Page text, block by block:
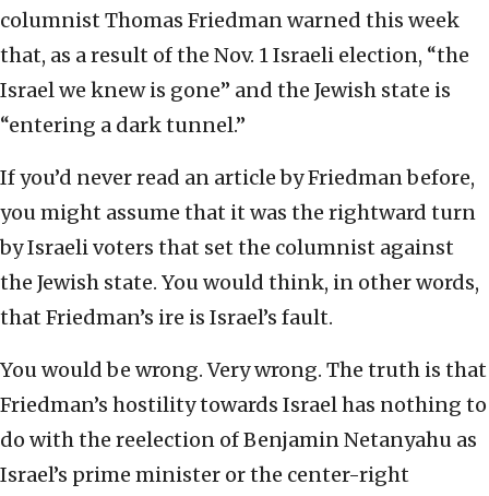
columnist Thomas Friedman warned this week
that, as a result of the Nov. 1 Israeli election, “the
Israel we knew is gone” and the Jewish state is
“entering a dark tunnel.”
If you’d never read an article by Friedman before,
you might assume that it was the rightward turn
by Israeli voters that set the columnist against
the Jewish state. You would think, in other words,
that Friedman’s ire is Israel’s fault.
You would be wrong. Very wrong. The truth is that
Friedman’s hostility towards Israel has nothing to
do with the reelection of Benjamin Netanyahu as
Israel’s prime minister or the center-right